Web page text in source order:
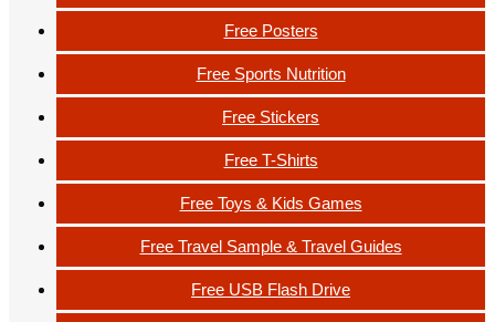
Free Posters
Free Sports Nutrition
Free Stickers
Free T-Shirts
Free Toys & Kids Games
Free Travel Sample & Travel Guides
Free USB Flash Drive